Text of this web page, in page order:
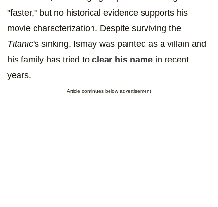
"faster," but no historical evidence supports his
movie characterization. Despite surviving the
Titanic's sinking, Ismay was painted as a villain and
his family has tried to clear his name in recent
years.
Article continues below advertisement